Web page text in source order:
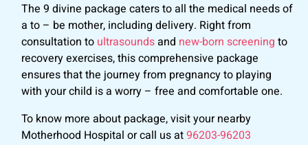
The 9 divine package caters to all the medical needs of
a to – be mother, including delivery. Right from
consultation to ultrasoundsand new-born screening to
recovery exercises, this comprehensive package
ensures that the journey from pregnancy to playing
with your child is a worry – free and comfortable one.
To know more about package, visit your nearby
Motherhood Hospital or call us at96203-96203